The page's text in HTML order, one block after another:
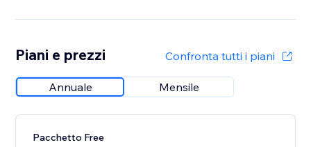
Piani e prezzi Confronta tutti i piani
Annuale Mensile
Pacchetto Free